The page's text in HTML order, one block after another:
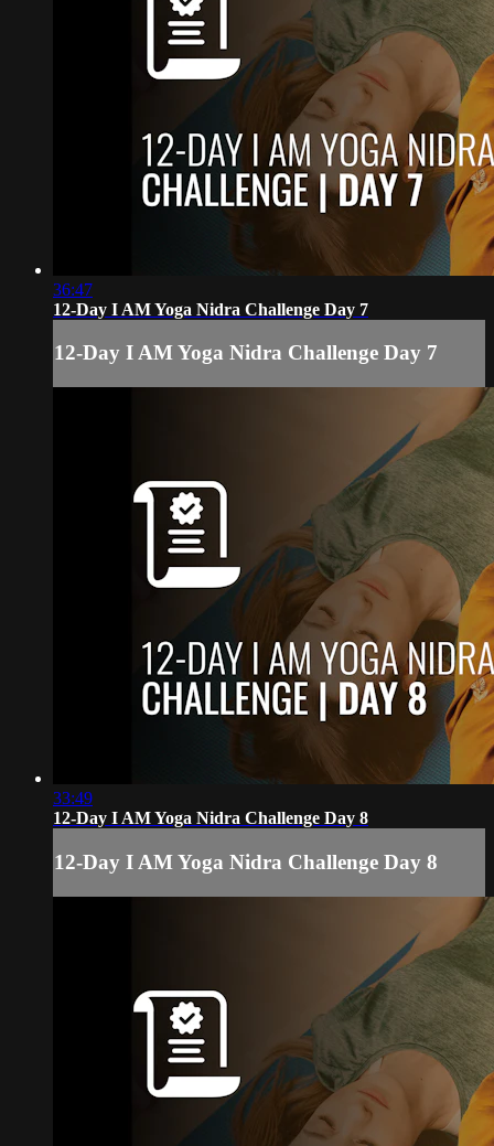
36:47
12-Day I AM Yoga Nidra Challenge Day 7
12-Day I AM Yoga Nidra Challenge Day 7
33:49
12-Day I AM Yoga Nidra Challenge Day 8
12-Day I AM Yoga Nidra Challenge Day 8